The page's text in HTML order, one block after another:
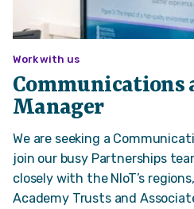
Work with us
Communications
Manager
We are seeking a
join our busy Partnerships
closely with the NIoT’s
Academy Trusts and